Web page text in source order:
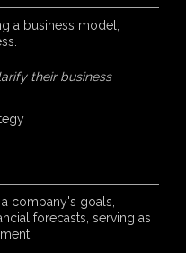
a business model,
their business
company's goals,
forecasts, serving as